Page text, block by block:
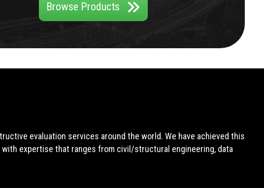
Browse Products
evaluation services around the world. We have achieved this
expertise that ranges from civil/structural engineering, data